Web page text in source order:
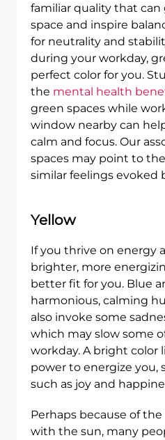
familiar quality that can
space and inspire
for neutrality and
during your workday,
perfect color for you.
the mental health
green spaces while
window nearby can
calm and focus. Our
spaces may point to
similar feelings evoked
Yellow
If you thrive on energy
brighter, more
better fit for you. Blue
harmonious, calming
also invoke some
which may slow some
workday. A bright color
power to energize you,
such as joy and
Perhaps because of the
with the sun, many